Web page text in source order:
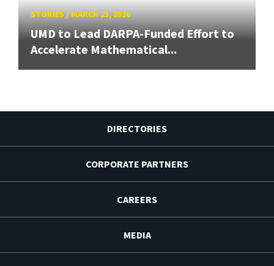
STORIES/MARCH 23, 2026
UMD to Lead DARPA-Funded Effort to
Accelerate Mathematical...
DIRECTORIES
CORPORATE PARTNERS
CAREERS
MEDIA